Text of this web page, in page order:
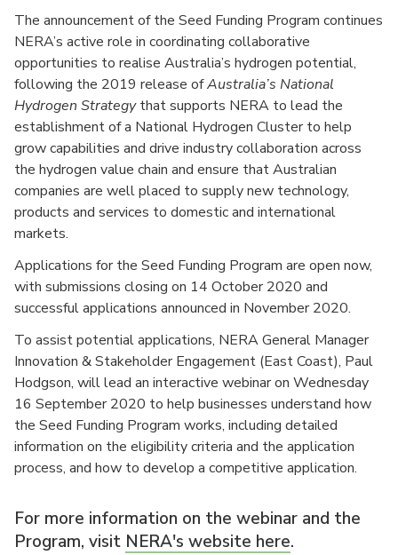
The announcement of the Seed Funding Program continues
NERA’s active role in coordinating collaborative
opportunities to realise Australia’s hydrogen potential,
following the 2019 release ofAustralia’s National
Hydrogen Strategythat supports NERA to lead the
establishment of a National Hydrogen Cluster to help
grow capabilities and drive industry collaboration across
the hydrogen value chain and ensure that Australian
companies are well placed to supply new technology,
products and services to domestic and international
markets.
Applications for the Seed Funding Program are open now,
with submissions closing on 14 October 2020 and
successful applications announced in November 2020.
To assist potential applications, NERA General Manager
Innovation & Stakeholder Engagement (East Coast), Paul
Hodgson, will lead an interactive webinar on Wednesday
16 September 2020 to help businesses understand how
the Seed Funding Program works, including detailed
information on the eligibility criteria and the application
process, and how to develop a competitive application.
For more information on the webinar and the
Program, visit NERA's website here.